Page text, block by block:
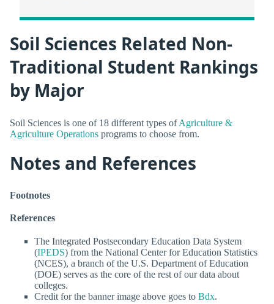
Soil Sciences Related Non-
Traditional Student Rankings
by Major
Soil Sciences is one of 18 different types ofAgriculture &
Agriculture Operations programs to choose from.
Notes and References
Footnotes
References
The Integrated Postsecondary Education Data System
(IPEDS) from the National Center for Education Statistics
(NCES), a branch of the U.S. Department of Education
(DOE) serves as the core of the rest of our data about
colleges.
Credit for the banner image above goes to Bdx.